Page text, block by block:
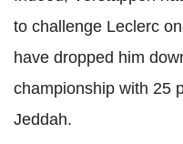
to challenge Leclerc
have dropped him
championship with 25
Jeddah.